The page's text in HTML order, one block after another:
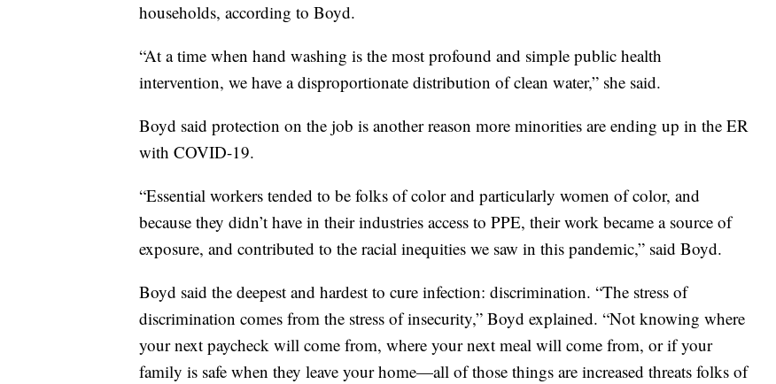
households, according to Boyd.
“At a time when hand washing is the most profound and simple public health
intervention, we have a disproportionate distribution of clean water,” she said.
Boyd said protection on the job is another reason more minorities are ending up in the ER
with COVID-19.
“Essential workers tended to be folks of color and particularly women of color, and
because they didn’t have in their industries access to PPE, their work became a source of
exposure, and contributed to the racial inequities we saw in this pandemic,” said Boyd.
Boyd said the deepest and hardest to cure infection: discrimination. “The stress of
discrimination comes from the stress of insecurity,” Boyd explained. “Not knowing where
your next paycheck will come from, where your next meal will come from, or if your
family is safe when they leave your home—all of those things are increased threats folks of